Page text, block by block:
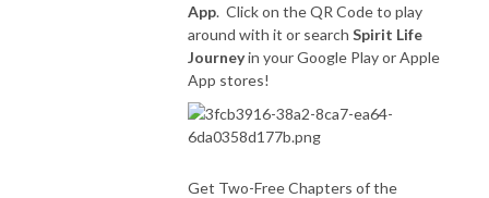
App. Click on the QR Code to play
around with it or search Spirit Life
Journeyin your Google Play or Apple
App stores!
Get Two-Free Chapters of the